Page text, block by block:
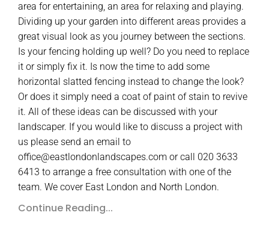
area for entertaining, an area for relaxing and playing.
Dividing up your garden into different areas provides a
great visual look as you journey between the sections.
Is your fencing holding up well? Do you need to replace
it or simply fix it. Is now the time to add some
horizontal slatted fencing instead to change the look?
Or does it simply need a coat of paint of stain to revive
it. All of these ideas can be discussed with your
landscaper. If you would like to discuss a project with
us please send an email to
office@eastlondonlandscapes.com or call 020 3633
6413 to arrange a free consultation with one of the
team. We cover East London and North London.
Continue Reading...